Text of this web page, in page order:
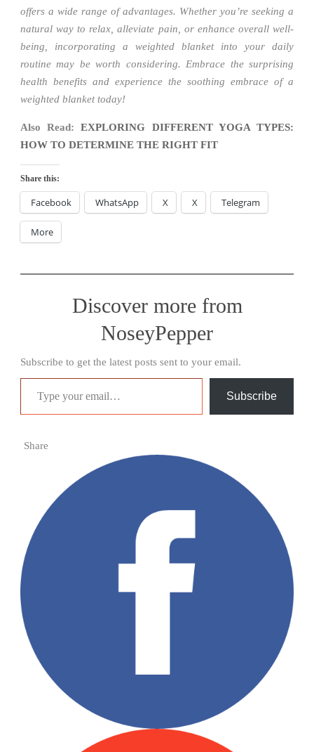
offers a wide range of advantages. Whether you’re seeking a
natural way to relax, alleviate pain, or enhance overall well-
being, incorporating a weighted blanket into your daily
routine may be worth considering. Embrace the surprising
health benefits and experience the soothing embrace of a
weighted blanket today!
Also Read:EXPLORING DIFFERENT YOGA TYPES:
HOW TO DETERMINE THE RIGHT FIT
Share this:
Facebook WhatsApp X X Telegram
More
Discover more from
NoseyPepper
Subscribe to get the latest posts sent to your email.
Type your email…
Subscribe
Share